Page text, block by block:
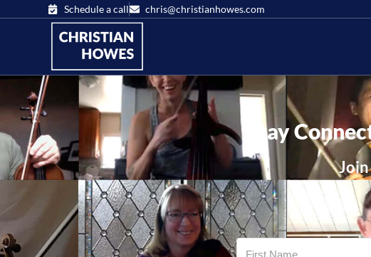
Schedule a call chris@christianhowes.com
Stay